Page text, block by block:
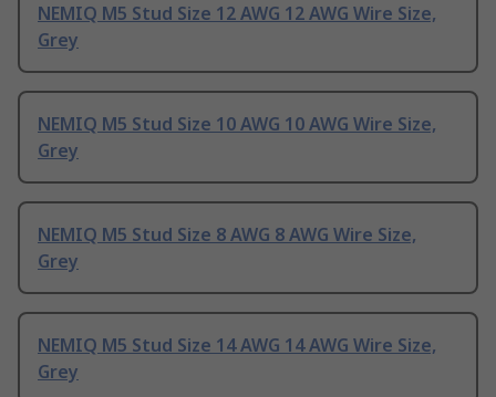
NEMIQ M5 Stud Size 12 AWG 12 AWG Wire Size,
Grey
NEMIQ M5 Stud Size 10 AWG 10 AWG Wire Size,
Grey
NEMIQ M5 Stud Size 8 AWG 8 AWG Wire Size,
Grey
NEMIQ M5 Stud Size 14 AWG 14 AWG Wire Size,
Grey